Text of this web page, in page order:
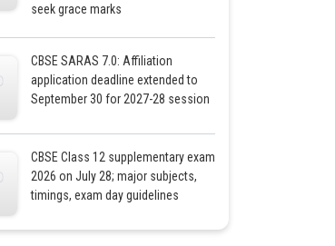
seek grace marks
CBSE SARAS 7.0: Affiliation
application deadline extended to
September 30 for 2027-28 session
CBSE Class 12 supplementary exam
2026 on July 28; major subjects,
timings, exam day guidelines